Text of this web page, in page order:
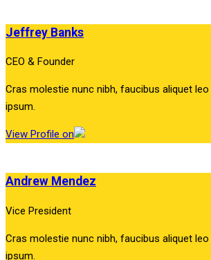
Jeffrey Banks
CEO & Founder
Cras molestie nunc nibh, faucibus aliquet
ipsum.
View Profile on
Andrew Mendez
Vice President
Cras molestie nunc nibh, faucibus aliquet
ipsum.